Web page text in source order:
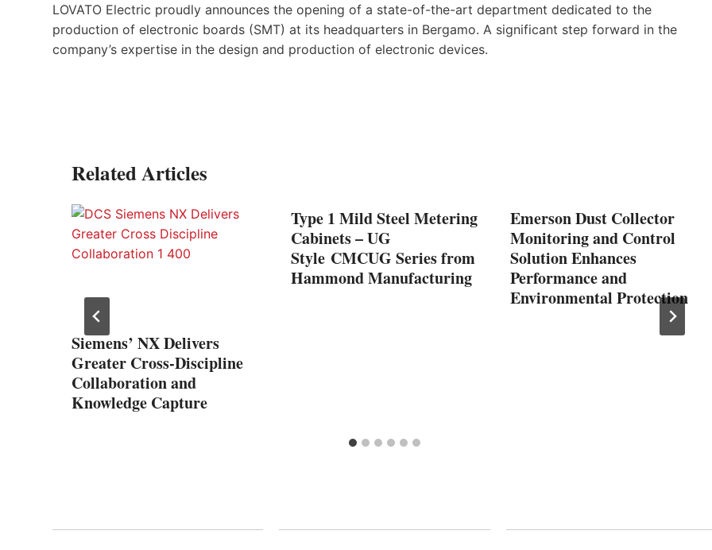
LOVATO Electric proudly announces the opening of a state-of-the-art department dedicated to the
production of electronic boards (SMT) at its headquarters in Bergamo. A significant step forward in the
company’s expertise in the design and production of electronic devices.
Related Articles
Siemens’ NX Delivers
Greater Cross-Discipline
Collaboration and
Knowledge Capture
Type 1 Mild Steel Metering
Cabinets – UG
Style CMCUG Series from
Hammond Manufacturing
Emerson Dust Collector
Monitoring and Control
Solution Enhances
Performance and
Environmental Protection